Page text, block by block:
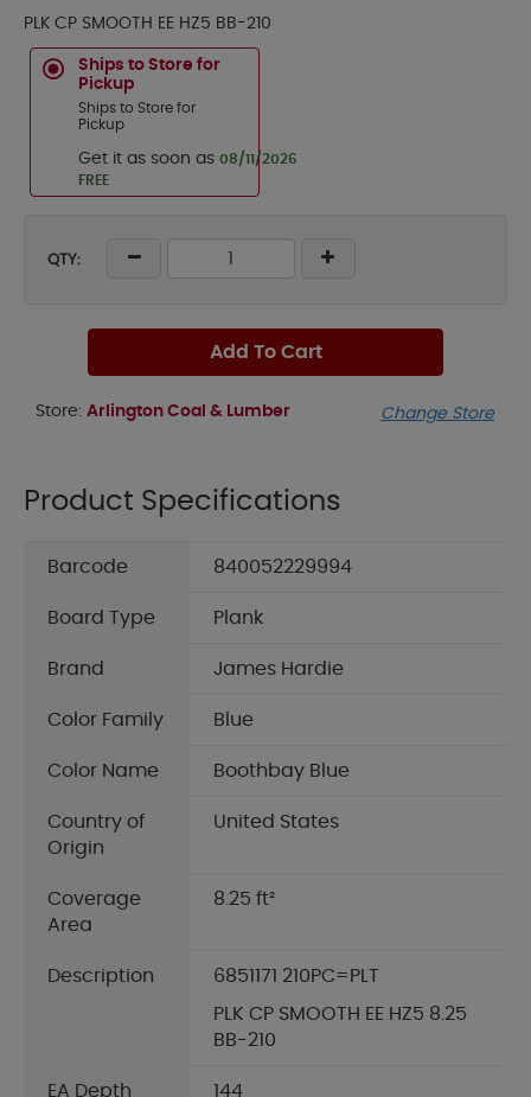
PLK CP SMOOTH EE HZ5 BB-210
Ships to Store for
Pickup
Ships to Store for
Pickup
Get it as soon as 08/11/2026
FREE
QTY:
Add To Cart
Store: Arlington Coal & Lumber Change Store
Product Specifications
Barcode 840052229994
Board Type Plank
Brand James Hardie
Color Family Blue
Color Name Boothbay Blue
Country of
Origin
United States
Coverage
Area
8.25 ft²
Description
6851171 210PC=PLT
PLK CP SMOOTH EE HZ5 8.25
BB-210
EA Depth 144